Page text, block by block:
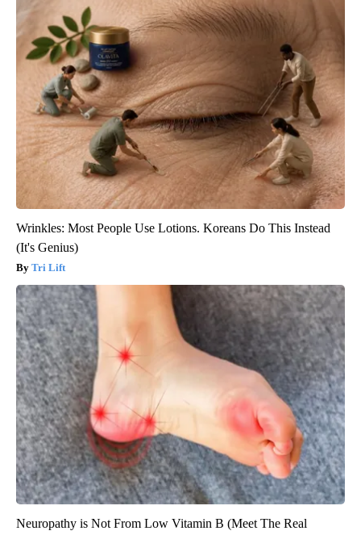
Wrinkles: Most People Use Lotions. Koreans Do This Instead
(It's Genius)
Tri Lift
Neuropathy is Not From Low Vitamin B (Meet The Real